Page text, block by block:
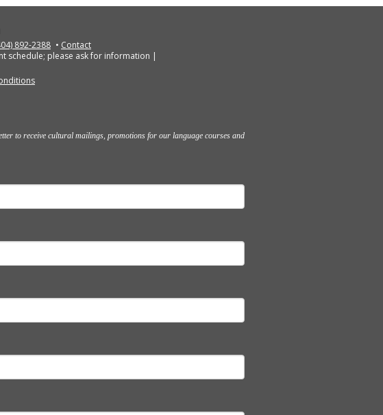
892-2388
Contact
schedule; please ask for information |
to receive cultural mailings, promotions for our language courses and